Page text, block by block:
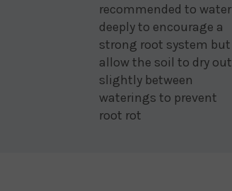
recommended to water
deeply to encourage a
strong root system but
allow the soil to dry out
slightly between
waterings to prevent
root rot